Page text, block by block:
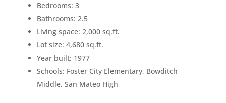
Bedrooms: 3
Bathrooms: 2.5
Living space: 2,000 sq.ft.
Lot size: 4,680 sq.ft.
Year built: 1977
Schools: Foster City Elementary, Bowditch
Middle, San Mateo High